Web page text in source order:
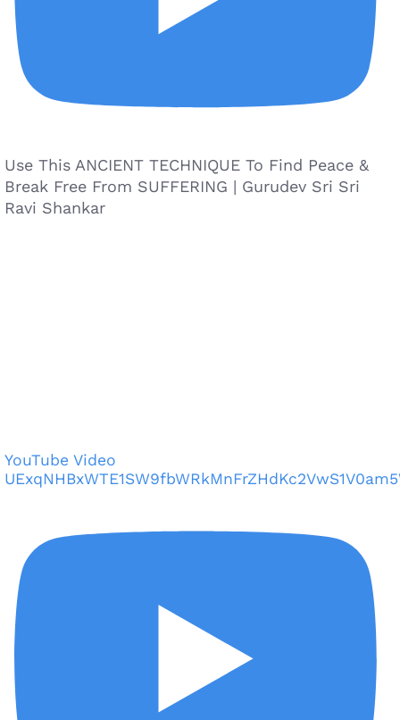
Use This ANCIENT TECHNIQUE To Find Peace &
Break Free From SUFFERING | Gurudev Sri Sri
Ravi Shankar
YouTube Video